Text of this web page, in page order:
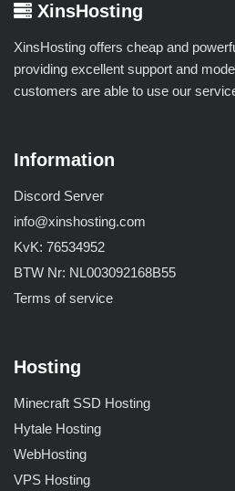
XinsHosting
XinsHosting offers cheap and
providing excellent support and
customers are able to use our
Information
Discord Server
info@xinshosting.com
KvK: 76534952
BTW Nr: NL003092168B55
Terms of service
Hosting
Minecraft SSD Hosting
Hytale Hosting
WebHosting
VPS Hosting